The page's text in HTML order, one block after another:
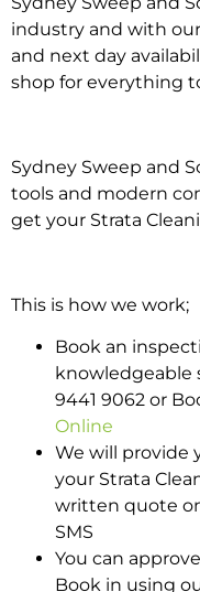
industry and with
and next day
shop for everything
Sydney Sweep and
tools and modern
get your Strata
This is how we work;
Book an
knowledgeable
9441 9062 or
Online
We will provide
your Strata
written quote
SMS
You can
Book in using